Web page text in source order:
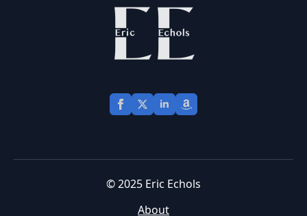
© 2025 Eric Echols
About